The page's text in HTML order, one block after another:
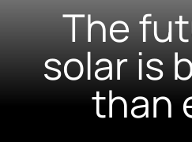
The
solar is
than